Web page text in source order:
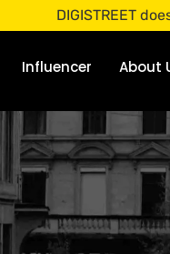
DIGISTREET does not
Influencer About